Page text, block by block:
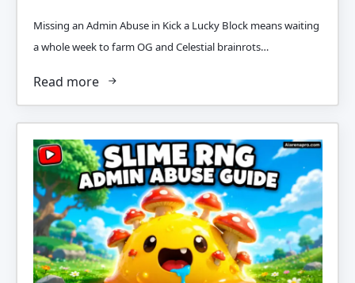
Missing an Admin Abuse in Kick a Lucky Block means waiting
a whole week to farm OG and Celestial brainrots…
Read more